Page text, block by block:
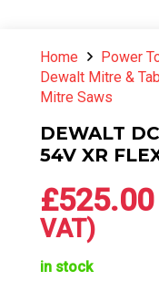
Home Power
Dewalt Mitre &
Mitre Saws
DEWALT
54V XR
£525.00
VAT)
in stock